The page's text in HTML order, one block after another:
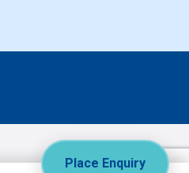
Place Enquiry